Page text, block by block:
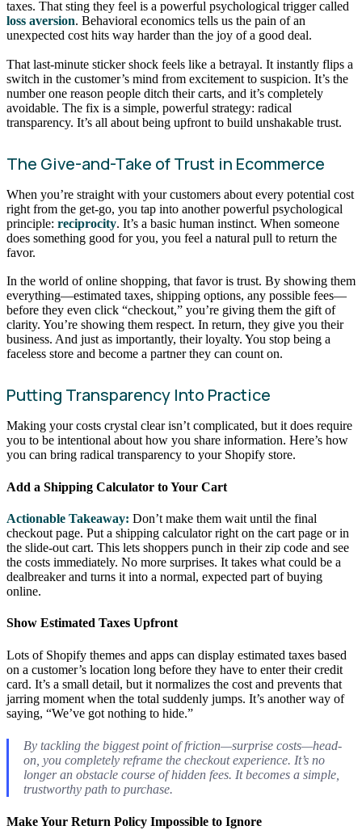
taxes. That sting they feel is a powerful psychological trigger called
loss aversion. Behavioral economics tells us the pain of an
unexpected cost hits way harder than the joy of a good deal.
That last-minute sticker shock feels like a betrayal. It instantly flips a
switch in the customer’s mind from excitement to suspicion. It’s the
number one reason people ditch their carts, and it’s completely
avoidable. The fix is a simple, powerful strategy: radical
transparency. It’s all about being upfront to build unshakable trust.
The Give-and-Take of Trust in Ecommerce
When you’re straight with your customers about every potential cost
right from the get-go, you tap into another powerful psychological
principle: reciprocity. It’s a basic human instinct. When someone
does something good for you, you feel a natural pull to return the
favor.
In the world of online shopping, that favor is trust. By showing them
everything—estimated taxes, shipping options, any possible fees—
before they even click “checkout,” you’re giving them the gift of
clarity. You’re showing them respect. In return, they give you their
business. And just as importantly, their loyalty. You stop being a
faceless store and become a partner they can count on.
Putting Transparency Into Practice
Making your costs crystal clear isn’t complicated, but it does require
you to be intentional about how you share information. Here’s how
you can bring radical transparency to your Shopify store.
Add a Shipping Calculator to Your Cart
Actionable Takeaway: Don’t make them wait until the final
checkout page. Put a shipping calculator right on the cart page or in
the slide-out cart. This lets shoppers punch in their zip code and see
the costs immediately. No more surprises. It takes what could be a
dealbreaker and turns it into a normal, expected part of buying
online.
Show Estimated Taxes Upfront
Lots of Shopify themes and apps can display estimated taxes based
on a customer’s location long before they have to enter their credit
card. It’s a small detail, but it normalizes the cost and prevents that
jarring moment when the total suddenly jumps. It’s another way of
saying, “We’ve got nothing to hide.”
By tackling the biggest point of friction—surprise costs—head-
on, you completely reframe the checkout experience. It’s no
longer an obstacle course of hidden fees. It becomes a simple,
trustworthy path to purchase.
Make Your Return Policy Impossible to Ignore